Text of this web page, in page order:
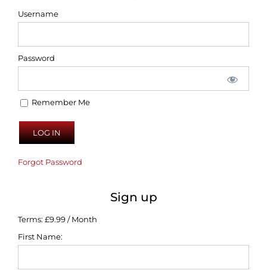
Username
Password
Remember Me
Forgot Password
Sign up
Terms: £9.99 / Month
First Name: